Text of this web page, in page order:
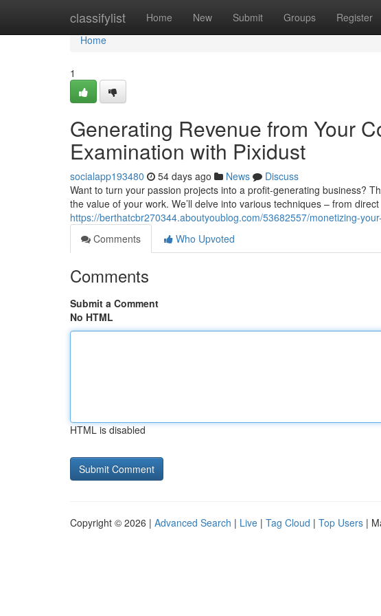
classifylist Home New Submit Groups Register
Home
Home
1
Generating Revenue from Your
Examination with Pixidust
socialapp193480 54 days ago News
Discuss
Want to turn your passion projects into a profit-generating business?
the value of your work. We’ll delve into various techniques – from direct
https://berthatcbr270344.aboutyoublog.com/53682557/monetizing-
Comments
Who Upvoted
Comments
Submit a Comment
No HTML
HTML is disabled
Copyright © 2026 | Advanced Search | Live | Tag Cloud | Top Users |